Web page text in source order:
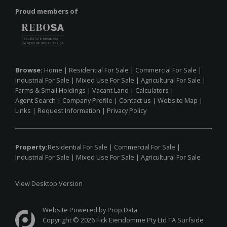
Proud members of
Browse: Home | Residential For Sale | Commercial For Sale |
Industrial For Sale | Mixed Use For Sale | Agricultural For Sale |
Farms & Small Holdings | Vacant Land | Calculators |
Agent Search | Company Profile | Contact us | Website Map |
Links | Request Information | Privacy Policy
Property:Residential For Sale | Commercial For Sale |
Industrial For Sale | Mixed Use For Sale | Agricultural For Sale
View Desktop Version
Website Powered byProp Data
Copyright © 2026 Fick Eiendomme Pty Ltd TA Surfside